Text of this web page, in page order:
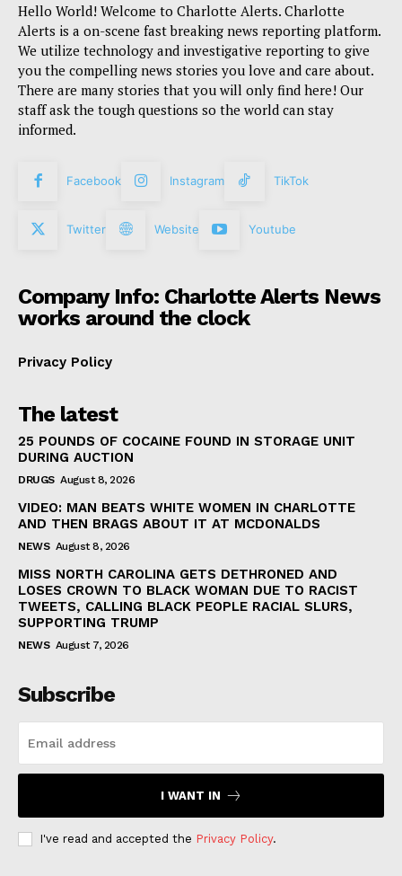
Hello World! Welcome to Charlotte Alerts. Charlotte
Alerts is a on-scene fast breaking news reporting platform.
We utilize technology and investigative reporting to give
you the compelling news stories you love and care about.
There are many stories that you will only find here! Our
staff ask the tough questions so the world can stay
informed.
Facebook Instagram TikTok
Twitter Website Youtube
Company Info: Charlotte Alerts News
works around the clock
Privacy Policy
The latest
25 POUNDS OF COCAINE FOUND IN STORAGE UNIT
DURING AUCTION
DRUGS August 8, 2026
VIDEO: MAN BEATS WHITE WOMEN IN CHARLOTTE
AND THEN BRAGS ABOUT IT AT MCDONALDS
NEWS August 8, 2026
MISS NORTH CAROLINA GETS DETHRONED AND
LOSES CROWN TO BLACK WOMAN DUE TO RACIST
TWEETS, CALLING BLACK PEOPLE RACIAL SLURS,
SUPPORTING TRUMP
NEWS August 7, 2026
Subscribe
I WANT IN
I've read and accepted the Privacy Policy.